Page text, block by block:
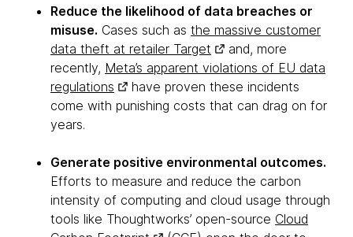
Reduce the likelihood of data breaches or
misuse. Cases such as the massive customer
data theft at retailer Target
and, more
recently, Meta’s apparent violations of EU data
regulations
have proven these incidents
come with punishing costs that can drag on for
years.
Generate positive environmental outcomes.
Efforts to measure and reduce the carbon
intensity of computing and cloud usage through
tools like Thoughtworks’ open-source Cloud